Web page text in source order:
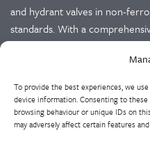
To provide the best experiences, we
device information. Consenting to
browsing behaviour or unique IDs on
may adversely affect certain features
and hydrant valves in non-
standards. With a
Approved valves and fittings,
engineering service for unique
Cookie Policy